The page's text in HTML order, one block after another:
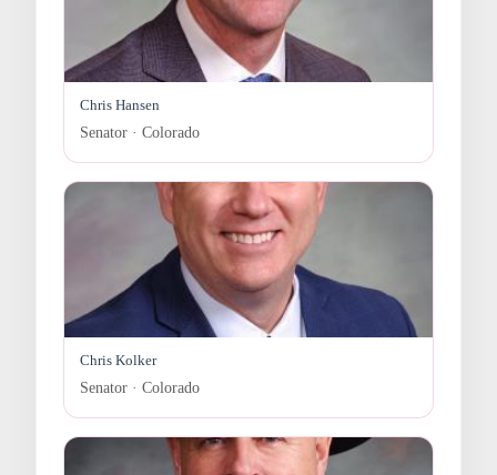
Chris Hansen
Senator · Colorado
Chris Kolker
Senator · Colorado